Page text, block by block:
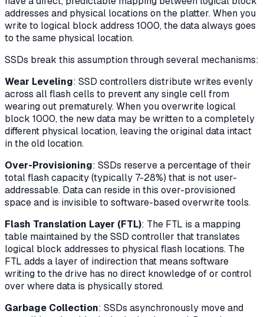
addresses and physical locations on the platter. When you
write to logical block address 1000, the data always goes
to the same physical location.
SSDs break this assumption through several mechanisms:
Wear Leveling: SSD controllers distribute writes evenly
across all flash cells to prevent any single cell from
wearing out prematurely. When you overwrite logical
block 1000, the new data may be written to a completely
different physical location, leaving the original data intact
in the old location.
Over-Provisioning: SSDs reserve a percentage of their
total flash capacity (typically 7-28%) that is not user-
addressable. Data can reside in this over-provisioned
space and is invisible to software-based overwrite tools.
Flash Translation Layer (FTL): The FTL is a mapping
table maintained by the SSD controller that translates
logical block addresses to physical flash locations. The
FTL adds a layer of indirection that means software
writing to the drive has no direct knowledge of or control
over where data is physically stored.
Garbage Collection: SSDs asynchronously move and